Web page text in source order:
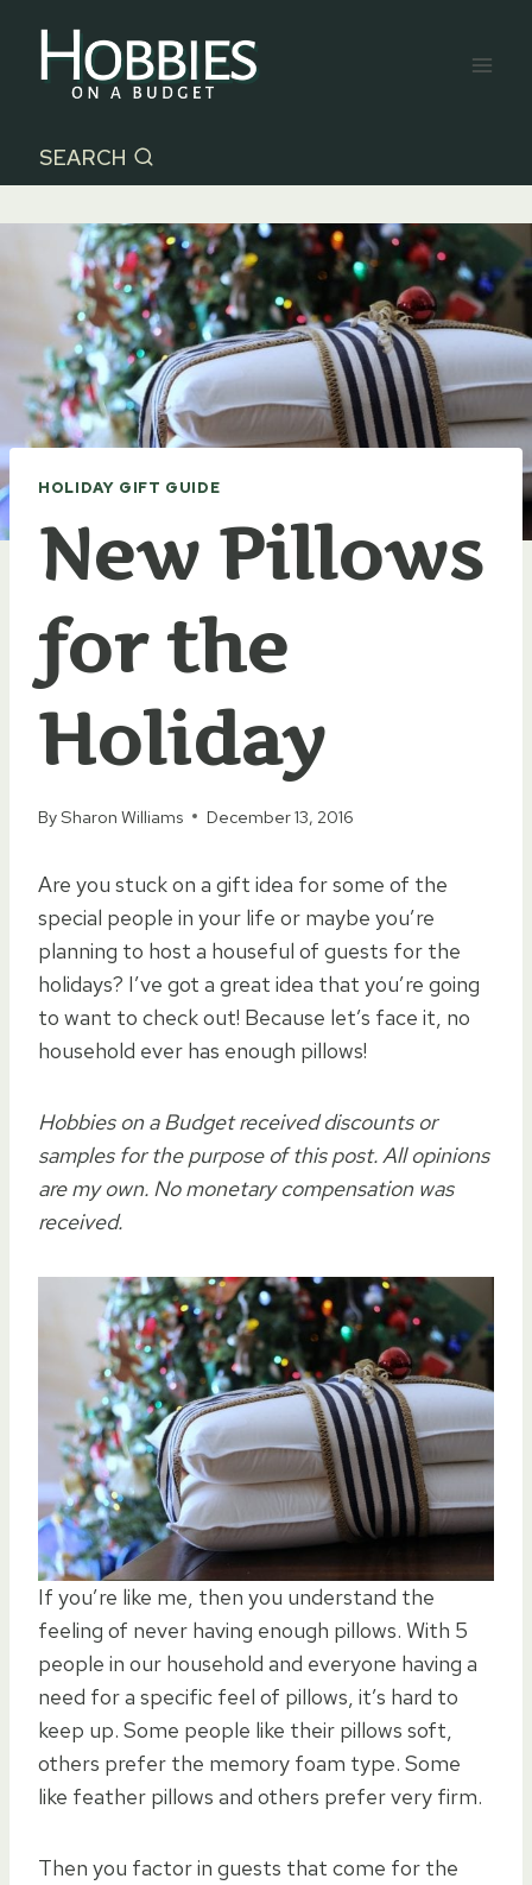
content
SEARCH
HOLIDAY GIFT GUIDE
New Pillows
for the
Holiday
BySharon Williams December 13, 2016
Are you stuck on a gift idea for some of the
special people in your life or maybe you’re
planning to host a houseful of guests for the
holidays? I’ve got a great idea that you’re going
to want to check out! Because let’s face it, no
household ever has enough pillows!
Hobbies on a Budget received discounts or
samples for the purpose of this post. All opinions
are my own. No monetary compensation was
received.
If you’re like me, then you understand the
feeling of never having enough pillows. With 5
people in our household and everyone having a
need for a specific feel of pillows, it’s hard to
keep up. Some people like their pillows soft,
others prefer the memory foam type. Some
like feather pillows and others prefer very firm.
Then you factor in guests that come for the